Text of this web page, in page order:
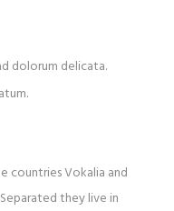
dolorum delicata.
countries Vokalia and
they live in